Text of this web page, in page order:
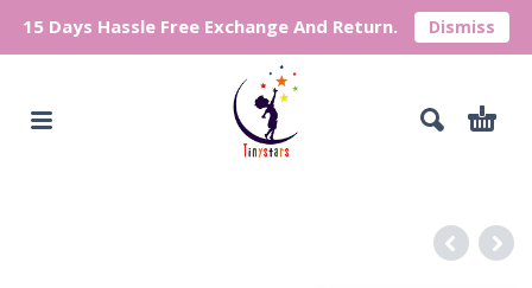
15 Days Hassle Free Exchange And Return. Dismiss